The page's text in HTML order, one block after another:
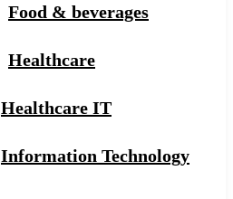
Food & beverages
Healthcare
Healthcare IT
Information Technology